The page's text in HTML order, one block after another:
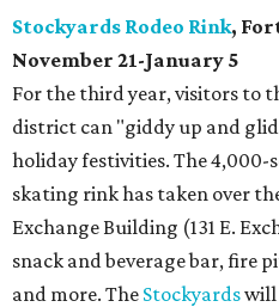
Stockyards Rodeo Rink,
November 21-January 5
For the third year, visitors to
district can "giddy up and
holiday festivities. The
skating rink has taken over
Exchange Building (131 E.
snack and beverage bar, fire
and more. The Stockyardswill